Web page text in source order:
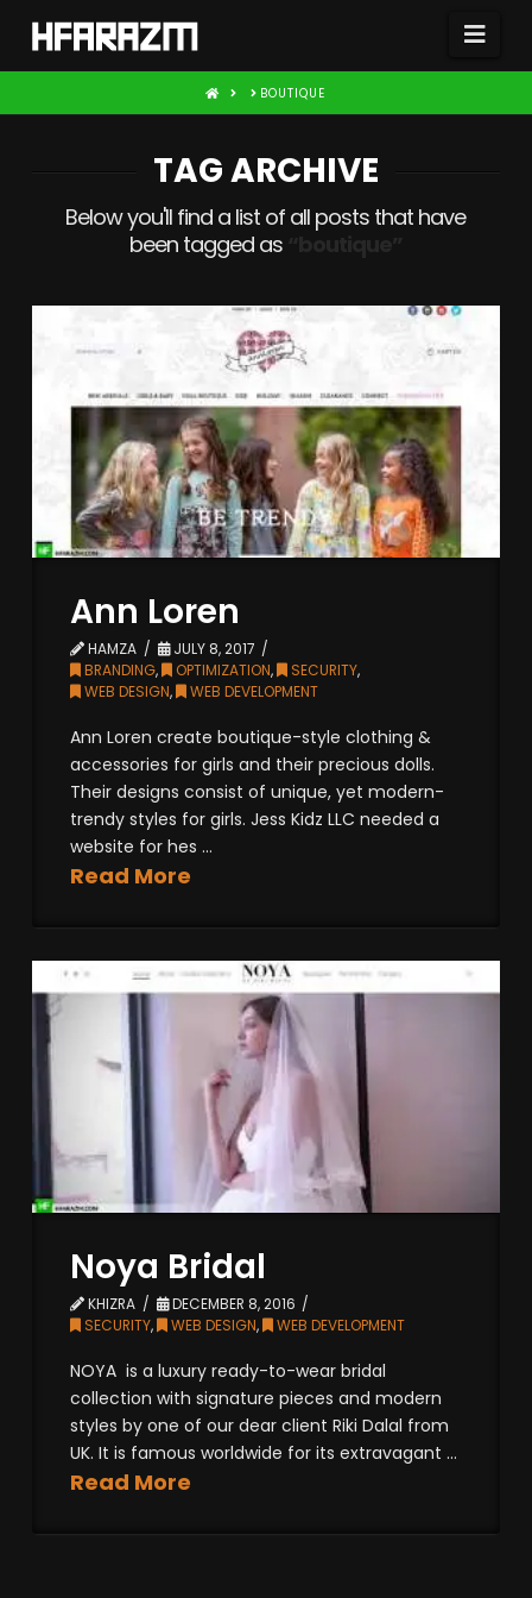
HOME BOUTIQUE
TAG ARCHIVE
Below you'll find a list of all posts that have
been tagged as
Ann Loren
HAMZA
JULY 8, 2017
BRANDING, OPTIMIZATION, SECURITY,
WEB DESIGN, WEB DEVELOPMENT
Ann Loren create boutique-style clothing &
accessories for girls and their precious dolls.
Their designs consist of unique, yet modern-
trendy styles for girls. Jess Kidz LLC needed a
website for hes ...
Read More
Noya Bridal
KHIZRA
DECEMBER 8, 2016
SECURITY, WEB DESIGN, WEB DEVELOPMENT
NOYA is a luxury ready-to-wear bridal
collection with signature pieces and modern
styles by one of our dear client Riki Dalal from
UK. It is famous worldwide for its extravagant ...
Read More